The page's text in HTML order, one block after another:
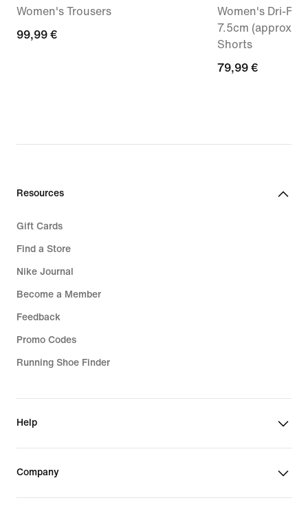
Women's Trousers
99,99
99,99 €
Women's Dri-FIT
7.5cm (approx.)
Shorts
79,99
79,99 €
Resources
Gift Cards
Find a Store
Nike Journal
Become a Member
Feedback
Promo Codes
Running Shoe Finder
Help
Company